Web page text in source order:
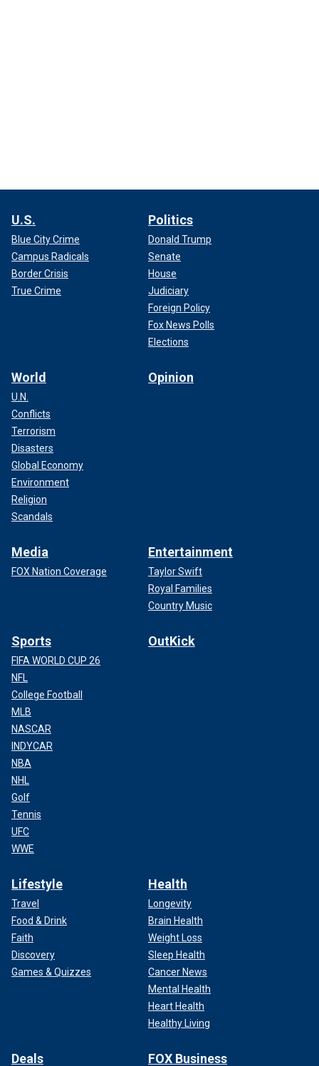
U.S.
Blue City Crime
Campus Radicals
Border Crisis
True Crime
Politics
Donald Trump
Senate
House
Judiciary
Foreign Policy
Fox News Polls
Elections
World
U.N.
Conflicts
Terrorism
Disasters
Global Economy
Environment
Religion
Scandals
Opinion
Media
FOX Nation Coverage
Entertainment
Taylor Swift
Royal Families
Country Music
Sports
FIFA WORLD CUP 26
NFL
College Football
MLB
NASCAR
INDYCAR
NBA
NHL
Golf
Tennis
UFC
WWE
OutKick
Lifestyle
Travel
Food & Drink
Faith
Discovery
Games & Quizzes
Health
Longevity
Brain Health
Weight Loss
Sleep Health
Cancer News
Mental Health
Heart Health
Healthy Living
Deals FOX Business